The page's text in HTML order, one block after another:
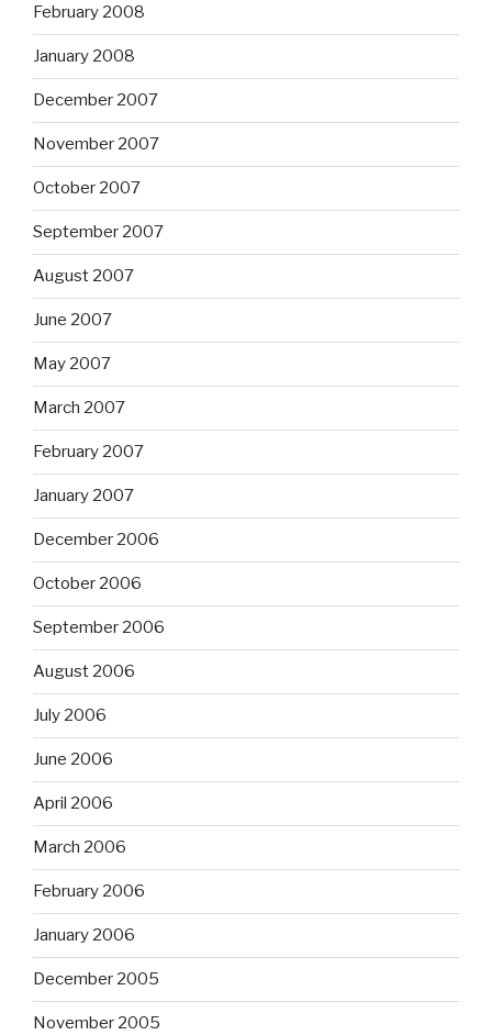
February 2008
January 2008
December 2007
November 2007
October 2007
September 2007
August 2007
June 2007
May 2007
March 2007
February 2007
January 2007
December 2006
October 2006
September 2006
August 2006
July 2006
June 2006
April 2006
March 2006
February 2006
January 2006
December 2005
November 2005